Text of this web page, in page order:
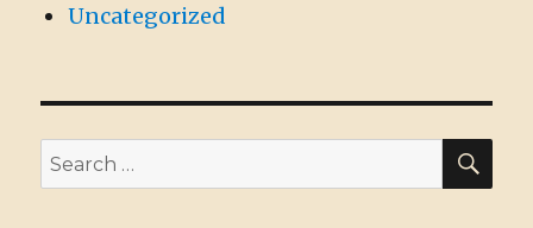
Uncategorized
Search
for: